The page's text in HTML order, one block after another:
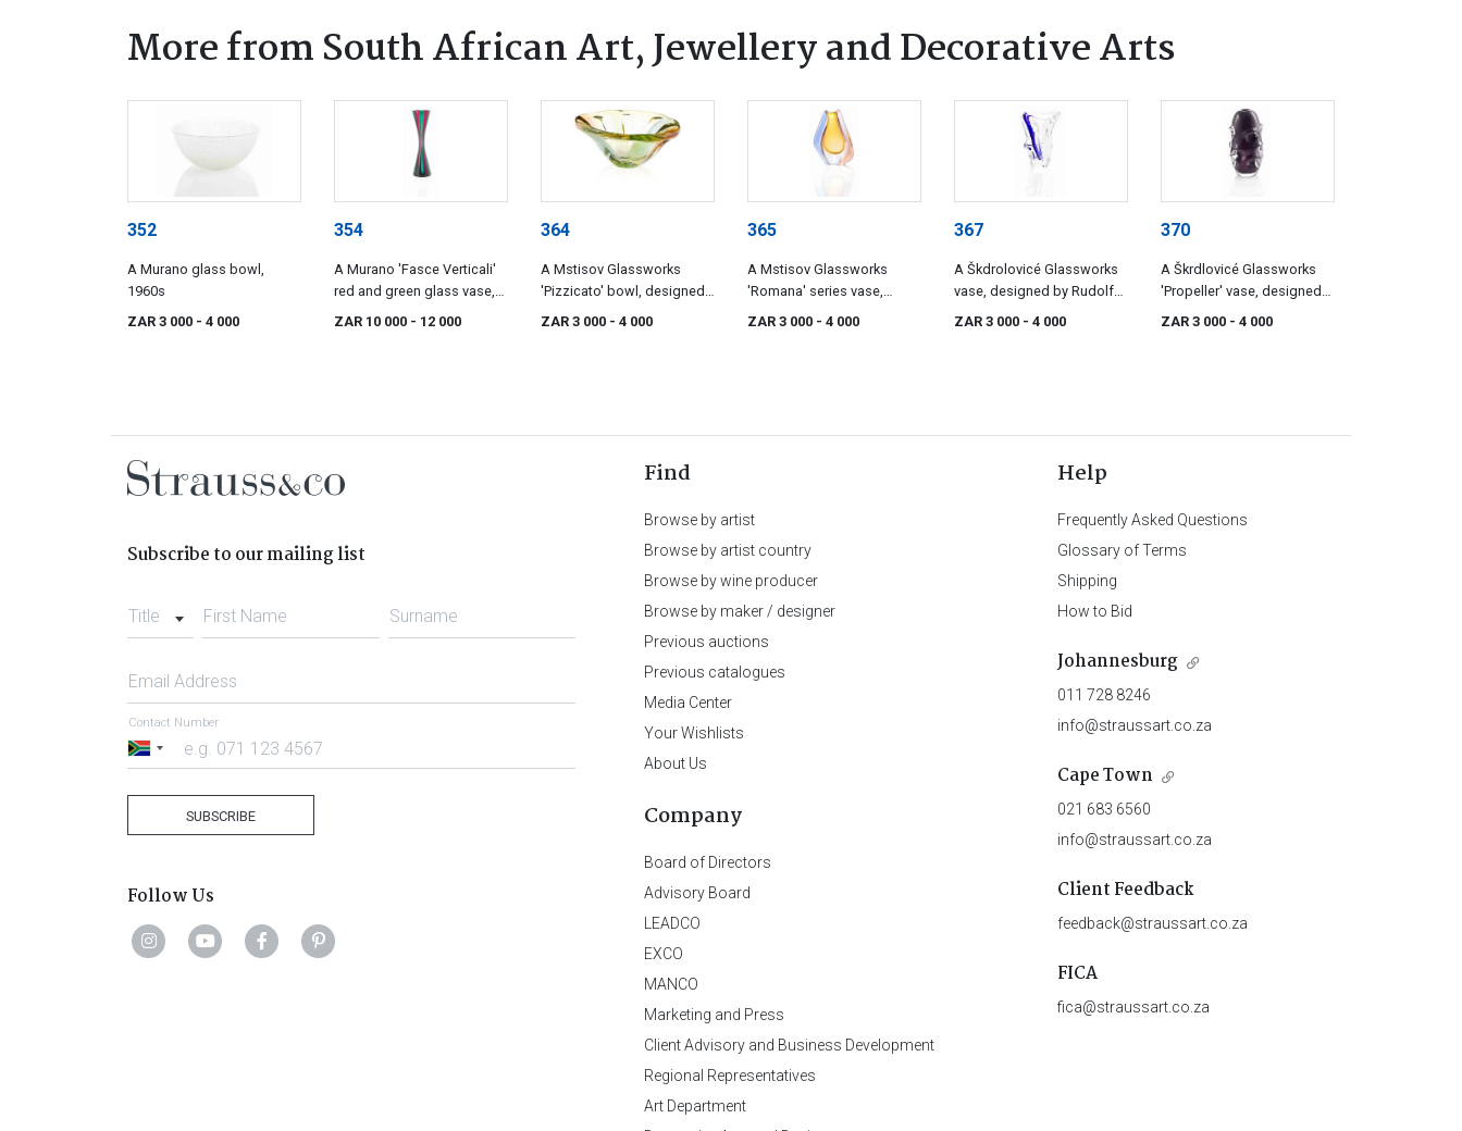
More from South African Art, Jewellery and Decorative Arts
352
A Murano glass bowl,
1960s
ZAR 3 000 - 4 000
354
A Murano 'Fasce Verticali'
red and green glass vase,
attributed to Salviati & Co,
ZAR 10 000 - 12 000
364
A Mstisov Glassworks
'Pizzicato' bowl, designed
by Hana Machovska, 1960s
ZAR 3 000 - 4 000
365
A Mstisov Glassworks
'Romana' series vase,
designed by Hana
ZAR 3 000 - 4 000
367
A Škdrolovicé Glassworks
vase, designed by Rudolf
Beranek
ZAR 3 000 - 4 000
370
A Škrdlovicé Glassworks
'Propeller' vase, designed
by Jan Beránek
ZAR 3 000 - 4 000
Subscribe to our mailing list
Title First Name Surname
Email Address
South
Contact Number
SUBSCRIBE
Follow Us
Find
Browse by artist
Browse by artist country
Browse by wine producer
Browse by maker / designer
Previous auctions
Previous catalogues
Media Center
Your Wishlists
About Us
Company
Board of Directors
Advisory Board
LEADCO
EXCO
MANCO
Marketing and Press
Client Advisory and Business Development
Regional Representatives
Art Department
Help
Frequently Asked Questions
Glossary of Terms
Shipping
How to Bid
Johannesburg
011 728 8246
info@straussart.co.za
Cape Town
021 683 6560
info@straussart.co.za
Client Feedback
feedback@straussart.co.za
FICA
fica@straussart.co.za